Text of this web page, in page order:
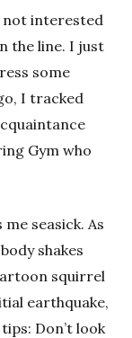
not interested
the line. I just
some
I tracked
Gym who
seasick. As
shakes
squirrel
earthquake,
Don’t look